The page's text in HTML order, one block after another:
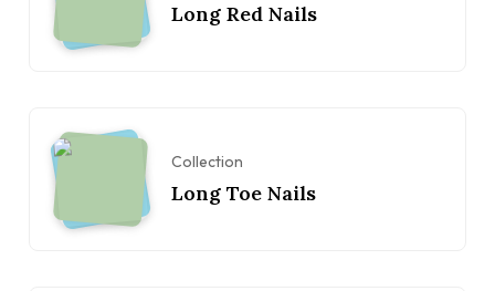
Long Red Nails
Collection
Long Toe Nails